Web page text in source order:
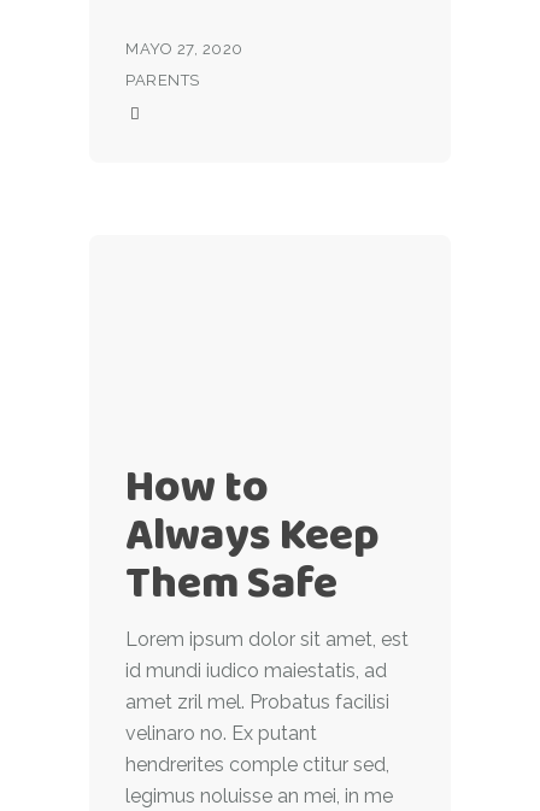
MAYO 27, 2020
PARENTS
How to
Always Keep
Them Safe
Lorem ipsum dolor sit amet, est
id mundi iudico maiestatis, ad
amet zril mel. Probatus facilisi
velinaro no. Ex putant
hendrerites comple ctitur sed,
legimus noluisse an mei, in me